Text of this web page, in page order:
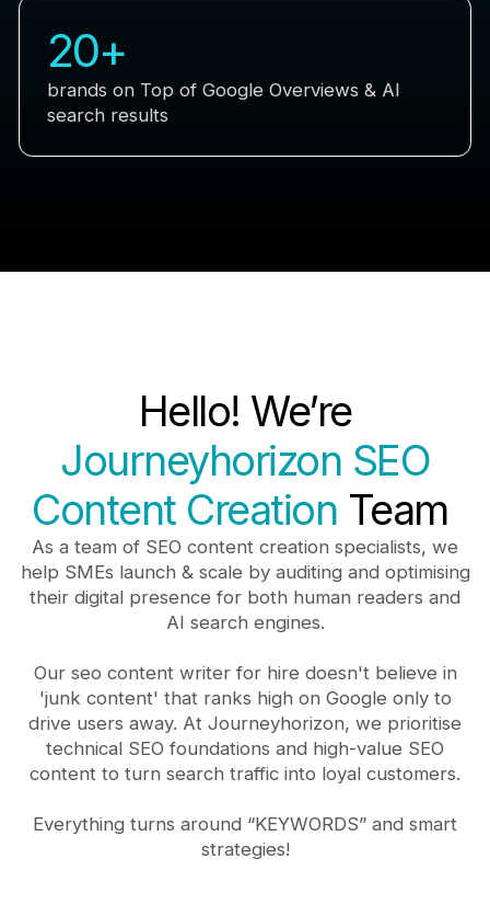
20+
brands on Top of Google Overviews & AI
search results
Hello! We’re
Journeyhorizon SEO
Content Creation Team
As a team of SEO content creation specialists, we
help SMEs launch & scale by auditing and optimising
their digital presence for both human readers and
AI search engines.
Our seo content writer for hire doesn't believe in
'junk content' that ranks high on Google only to
drive users away. At Journeyhorizon, we prioritise
technical SEO foundations and high-value SEO
content to turn search traffic into loyal customers.
Everything turns around “KEYWORDS” and smart
strategies!